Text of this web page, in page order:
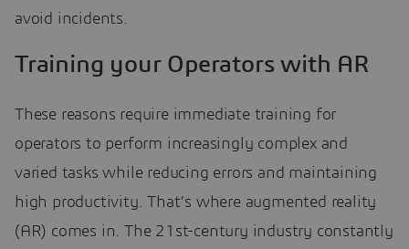
avoid incidents.
Training your Operators with AR
These reasons require immediate training for
operators to perform increasingly complex and
varied tasks while reducing errors and maintaining
high productivity. That’s where augmented reality
(AR) comes in. The 21st-century industry constantly